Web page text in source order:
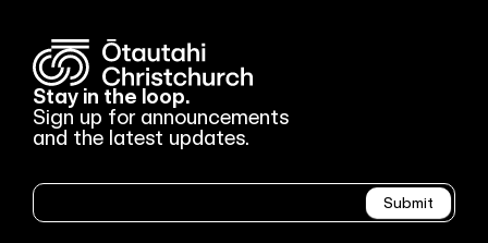
Stay in the loop.
Sign up for announcements
and the latest updates.
Newsletter Submit